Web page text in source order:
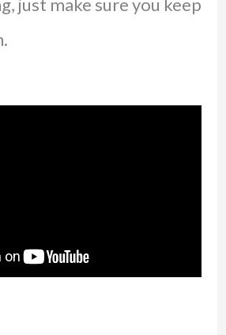
just make sure you keep